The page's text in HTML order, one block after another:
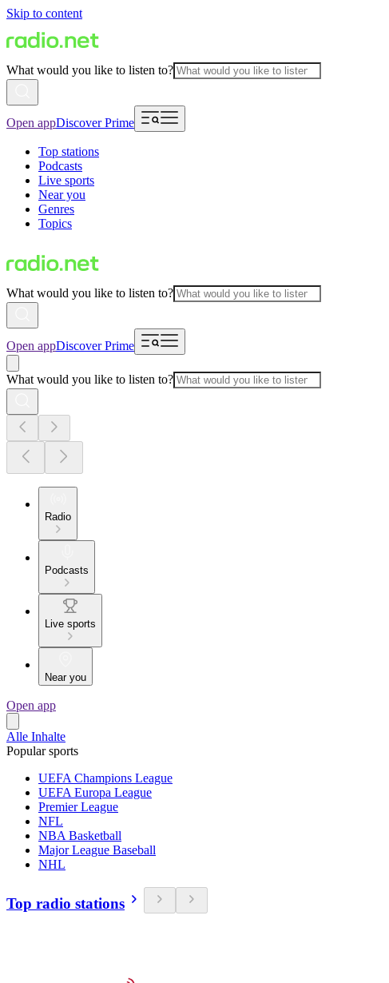
Skip to content
What would you like to listen to?
Open appDiscover Prime
Top stations
Podcasts
Live sports
Near you
Genres
Topics
What would you like to listen to?
Open appDiscover Prime
What would you like to listen to?
Radio
Podcasts
Live sports
Near you
Open app
Alle Inhalte
Popular sports
UEFA Champions League
UEFA Europa League
Premier League
NFL
NBA Basketball
Major League Baseball
NHL
Top radio stations